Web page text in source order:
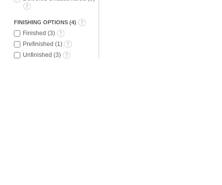
FINISHING OPTIONS (4)
Finished (3)
Prefinished (1 )
Unfinished (3)